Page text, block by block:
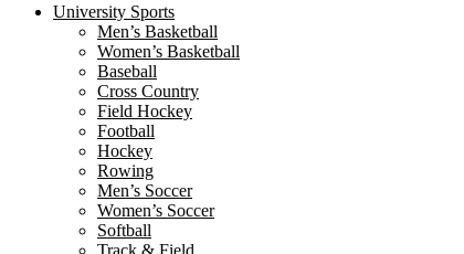
University Sports
Men’s Basketball
Women’s Basketball
Baseball
Cross Country
Field Hockey
Football
Hockey
Rowing
Men’s Soccer
Women’s Soccer
Softball
Track & Field